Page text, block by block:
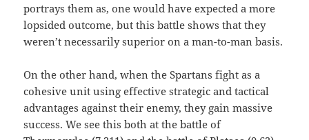
portrays them as, one would have expected a more
lopsided outcome, but this battle shows that they
weren’t necessarily superior on a man-to-man basis.
On the other hand, when the Spartans fight as a
cohesive unit using effective strategic and tactical
advantages against their enemy, they gain massive
success. We see this both at the battle of